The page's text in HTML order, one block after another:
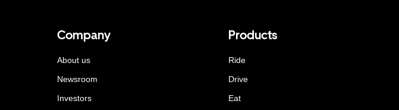
Company
About us
Newsroom
Investors
Products
Ride
Drive
Eat